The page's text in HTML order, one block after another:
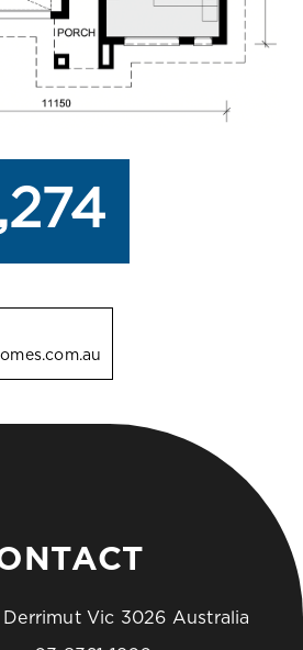
Derrimut Vic 3026 Australia